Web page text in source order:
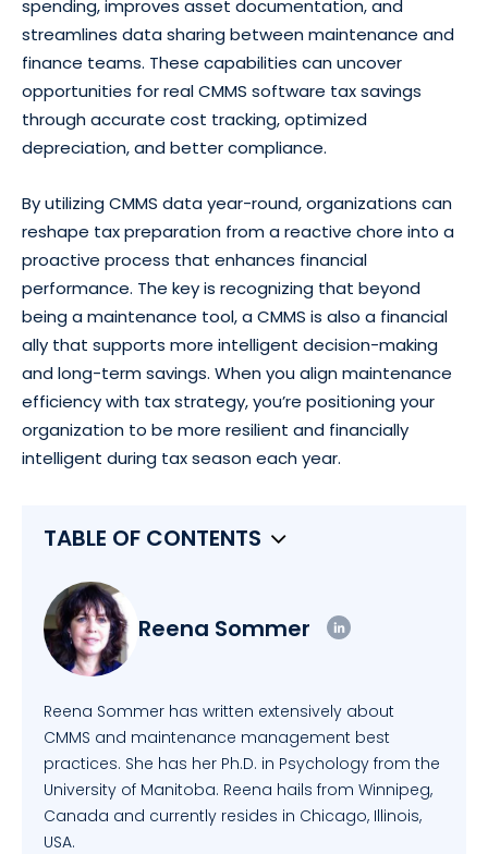
spending, improves asset documentation, and
streamlines data sharing between maintenance and
finance teams. These capabilities can uncover
opportunities for real CMMS software tax savings
through accurate cost tracking, optimized
depreciation, and better compliance.
By utilizing CMMS data year-round, organizations can
reshape tax preparation from a reactive chore into a
proactive process that enhances financial
performance. The key is recognizing that beyond
being a maintenance tool, a CMMS is also a financial
ally that supports more intelligent decision-making
and long-term savings. When you align maintenance
efficiency with tax strategy, you’re positioning your
organization to be more resilient and financially
intelligent during tax season each year.
TABLE OF CONTENTS
Reena Sommer
Reena Sommer has written extensively about
CMMS and maintenance management best
practices. She has her Ph.D. in Psychology from the
University of Manitoba. Reena hails from Winnipeg,
Canada and currently resides in Chicago, Illinois,
USA.